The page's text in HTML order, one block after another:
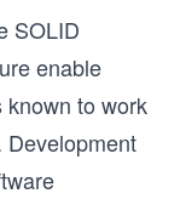
SOLID
enable
to work
Development